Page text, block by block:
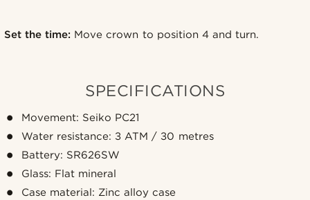
Set the time: Move crown to position 4 and turn.
SPECIFICATIONS
Movement: Seiko PC21
Water resistance: 3 ATM / 30 metres
Battery: SR626SW
Glass: Flat mineral
Case material: Zinc alloy case